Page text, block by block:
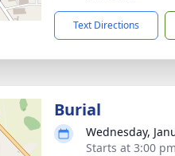
Text Directions
Burial
Wednesday,
Starts at 3:00